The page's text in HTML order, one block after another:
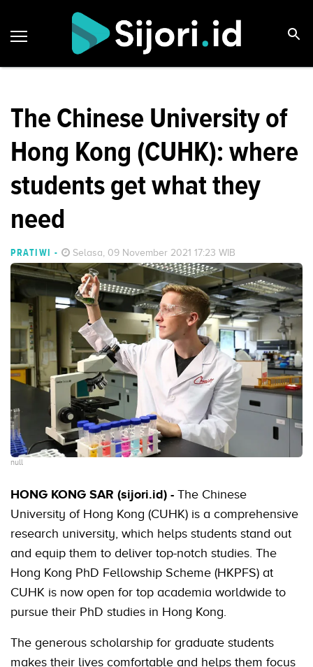
The Chinese University of
Hong Kong (CUHK): where
students get what they
need
PRATIWI - Selasa, 09 November 2021 17:23 WIB
null
HONG KONG SAR (sijori.id) - The Chinese
University of Hong Kong (CUHK) is a comprehensive
research university, which helps students stand out
and equip them to deliver top-notch studies. The
Hong Kong PhD Fellowship Scheme (HKPFS) at
CUHK is now open for top academia worldwide to
pursue their PhD studies in Hong Kong.
The generous scholarship for graduate students
makes their lives comfortable and helps them focus